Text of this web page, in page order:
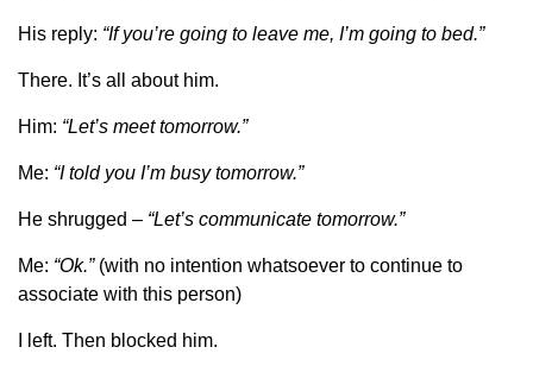
His reply: “If you’re going to leave me, I’m going to bed.”
There. It’s all about him.
Him: “Let’s meet tomorrow.”
Me: “I told you I’m busy tomorrow.”
He shrugged – “Let’s communicate tomorrow.”
Me: “Ok.”(with no intention whatsoever to continue to
associate with this person)
I left. Then blocked him.